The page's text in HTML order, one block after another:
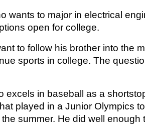
wants to major in electrical
open for college.
to follow his brother into the
sports in college. The
excels in baseball as a
played in a Junior Olympics
summer. He did well enough